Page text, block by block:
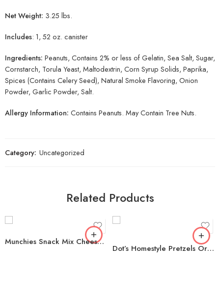
Net Weight: 3.25 lbs.
Includes: 1, 52 oz. canister
Ingredients: Peanuts, Contains 2% or less of Gelatin, Sea Salt, Sugar,
Cornstarch, Torula Yeast, Maltodextrin, Corn Syrup Solids, Paprika,
Spices (Contains Celery Seed), Natural Smoke Flavoring, Onion
Powder, Garlic Powder, Salt.
Allergy Information: Contains Peanuts. May Contain Tree Nuts.
Category: Uncategorized
Related Products
Munchies Snack Mix Cheese Fix, 1.75 oz., 32 pk.
Dot’s Homestyle Pretzels Original Seasoned Pretzel Twists, 35 oz.